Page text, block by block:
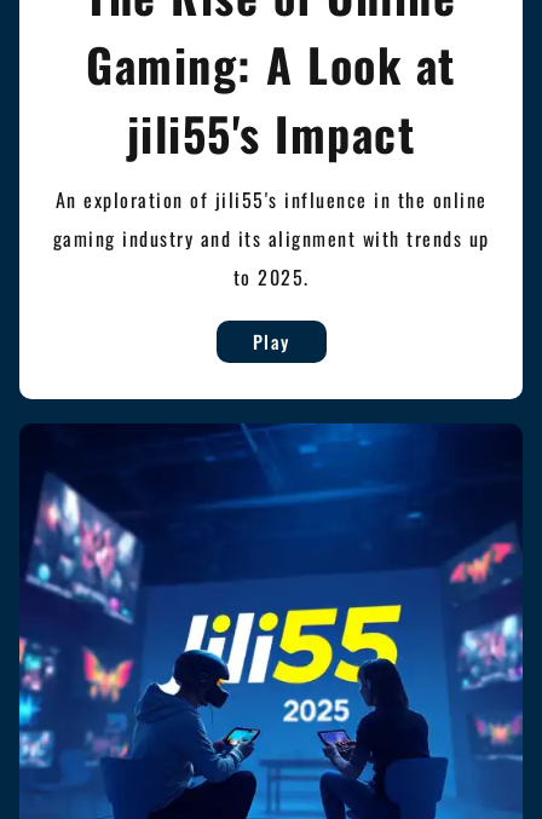
Gaming: A Look at
jili55's Impact
An exploration of jili55's influence in the online
gaming industry and its alignment with trends up
to 2025.
Play